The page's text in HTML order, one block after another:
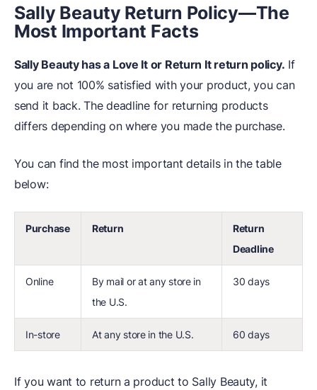
Sally Beauty Return Policy—The
Most Important Facts
Sally Beauty has a Love It or Return It return policy. If
you are not 100% satisfied with your product, you can
send it back. The deadline for returning products
differs depending on where you made the purchase.
You can find the most important details in the table
below:
Purchase Return
Return
Deadline
Online
By mail or at any store in
the U.S.
30 days
In-store At any store in the U.S. 60 days
If you want to return a product to Sally Beauty, it